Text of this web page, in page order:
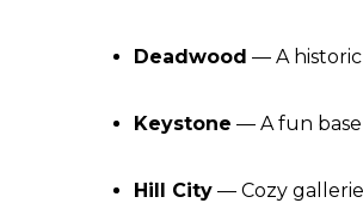
Deadwood — A
Keystone — A fun
Hill City — Cozy